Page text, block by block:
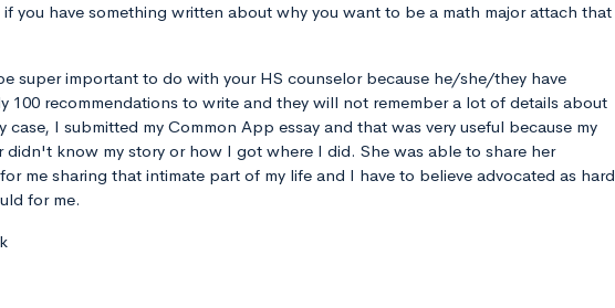
if you have something written about why you want to be a math major attach that
super important to do with your HS counselor because he/she/they have
100 recommendations to write and they will not remember a lot of details about
case, I submitted my Common App essay and that was very useful because my
didn't know my story or how I got where I did. She was able to share her
me sharing that intimate part of my life and I have to believe advocated as hard
for me.